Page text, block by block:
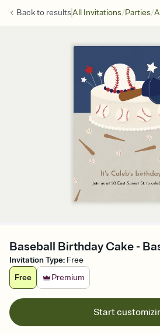
Back to resultsAll Invitations/Parties/
Baseball Birthday Cake -
Invitation Type: Free
Free
Premium
Start